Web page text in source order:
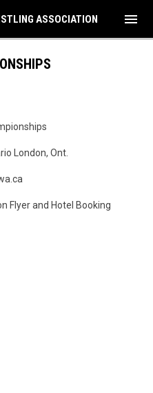
ASSOCIATION menu
London, Ont.
Flyer and Hotel Booking